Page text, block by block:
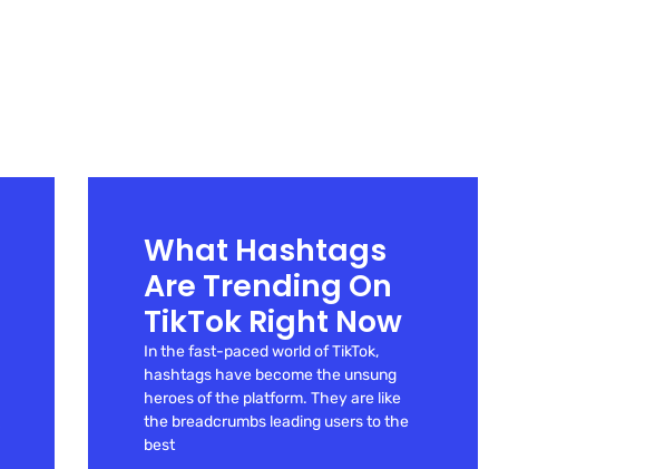
What Hashtags
Are Trending On
TikTok Right Now
In the fast-paced world of TikTok,
hashtags have become the unsung
heroes of the platform. They are like
the breadcrumbs leading users to the
best